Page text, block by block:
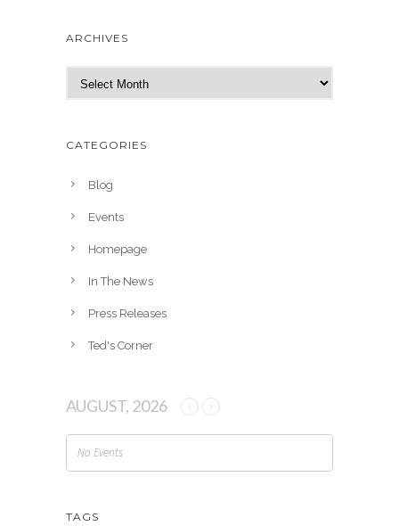
ARCHIVES
h
CATEGORIES
Blog
Events
Homepage
In The News
Press Releases
Ted's Corner
AUGUST, 2026
No Events
TAGS